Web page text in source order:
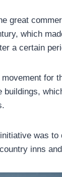
great
which
a certain
for
buildings,
was to
inns